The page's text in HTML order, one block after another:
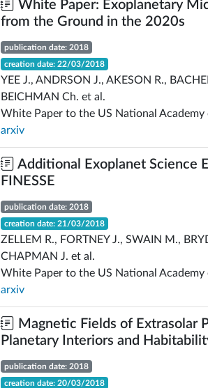
White Paper: Exoplanetary
from the Ground in the 2020s
publication date: 2018
creation date: 22/03/2018
YEE J., ANDRSON J., AKESON R.,
BEICHMAN Ch. et al.
White Paper to the US National Academy
arxiv
Additional Exoplanet Science
FINESSE
publication date: 2018
creation date: 21/03/2018
ZELLEM R., FORTNEY J., SWAIN M.,
CHAPMAN J. et al.
White Paper to the US National Academy
arxiv
Magnetic Fields of Extrasolar
Planetary Interiors and
publication date: 2018
creation date: 20/03/2018